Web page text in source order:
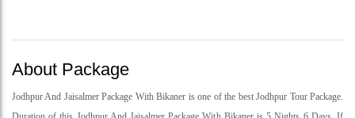
About Package
Jodhpur And Jaisalmer Package With Bikaner is one of the best Jodhpur Tour Package.